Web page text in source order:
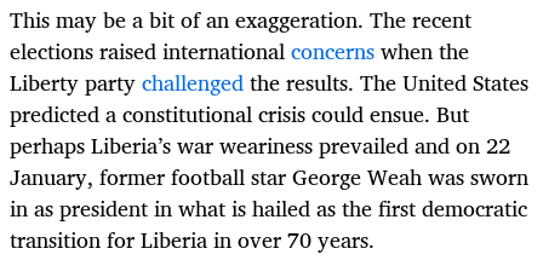
This may be a bit of an exaggeration. The recent
elections raised internationalconcernswhenthe
Liberty partychallengedthe results. The United States
predicted a constitutional crisis could ensue. But
perhaps Liberia’s war weariness prevailed and on 22
January, former football star George Weah was sworn
in as president inwhat is hailed as the first democratic
transition for Liberia in over 70 years.